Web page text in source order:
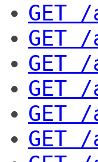
GET /
GET /
GET /
GET /
GET /
GET /